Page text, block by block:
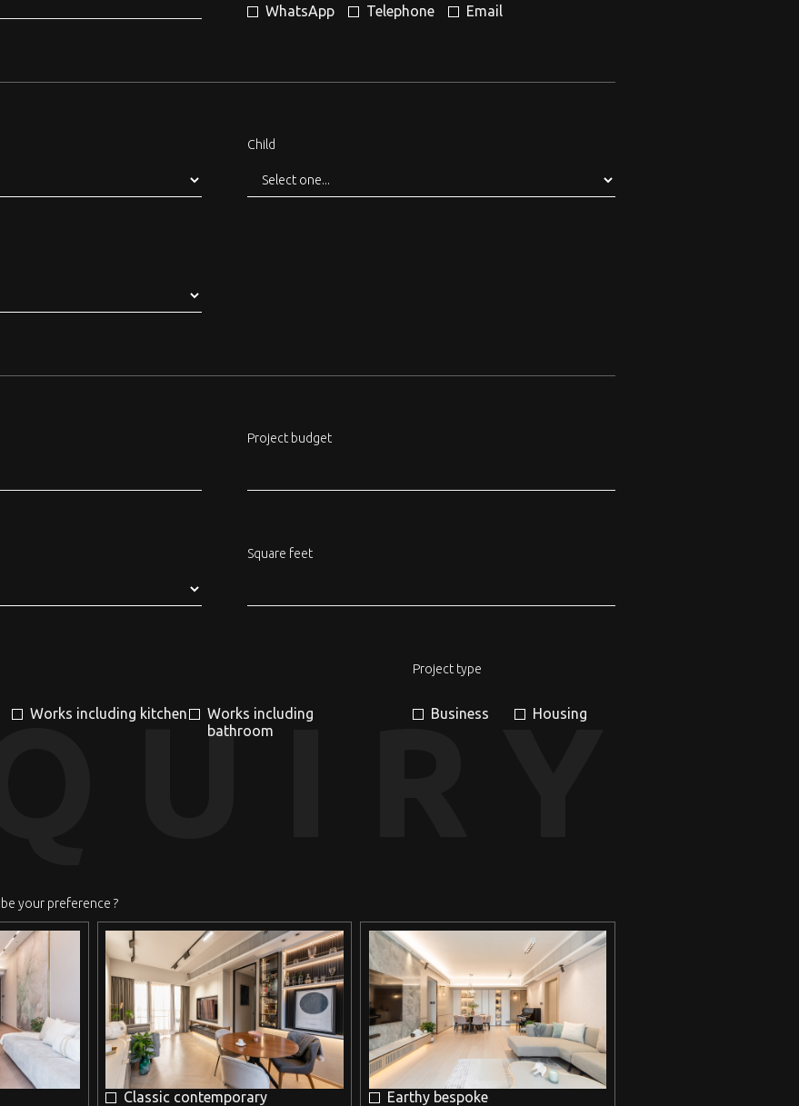
WhatsApp Telephone Email
Child
Project budget
Square feet
Works including kitchen
Works including
bathroom
Project type
Business Housing
your preference ?
Classic contemporary Earthy bespoke